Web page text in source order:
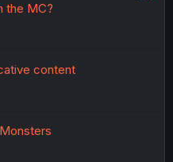
the MC?
content